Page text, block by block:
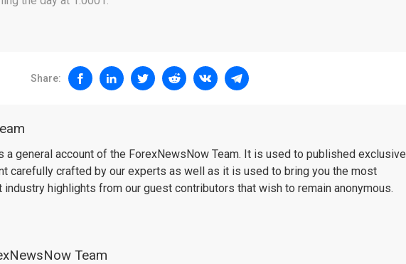
Share:
a general account of the ForexNewsNow Team. It is used to published exclusive
carefully crafted by our experts as well as it is used to bring you the most
industry highlights from our guest contributors that wish to remain anonymous.
Team